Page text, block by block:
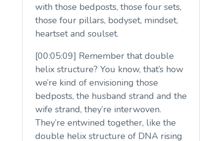
with those bedposts, those four sets,
those four pillars, bodyset, mindset,
heartset and soulset.
[00:05:09] Remember that double
helix structure? You know, that’s how
we’re kind of envisioning those
bedposts, the husband strand and the
wife strand, they’re interwoven.
They’re entwined together, like the
double helix structure of DNA rising